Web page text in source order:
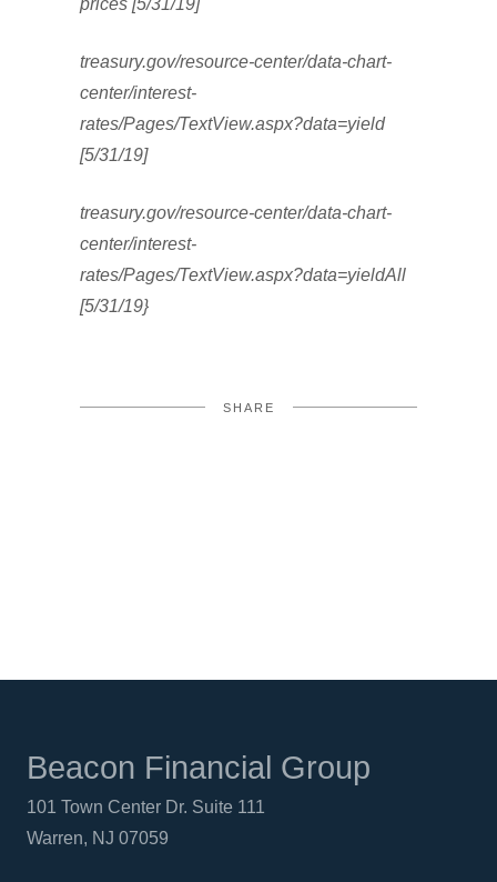
prices [5/31/19]
treasury.gov/resource-center/data-chart-
center/interest-
rates/Pages/TextView.aspx?data=yield
[5/31/19]
treasury.gov/resource-center/data-chart-
center/interest-
rates/Pages/TextView.aspx?data=yieldAll
[5/31/19}
SHARE
Beacon Financial Group
101 Town Center Dr. Suite 111
Warren, NJ 07059